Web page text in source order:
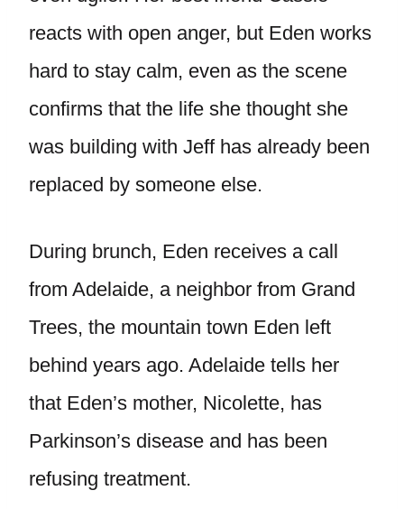
reacts with open anger, but Eden works
hard to stay calm, even as the scene
confirms that the life she thought she
was building with Jeff has already been
replaced by someone else.
During brunch, Eden receives a call
from Adelaide, a neighbor from Grand
Trees, the mountain town Eden left
behind years ago. Adelaide tells her
that Eden’s mother, Nicolette, has
Parkinson’s disease and has been
refusing treatment.